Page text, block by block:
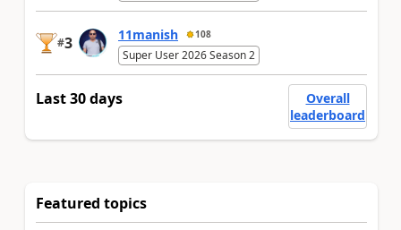
#3 11manish 108
Super User 2026 Season 2
Last 30 days
Overall
leaderboard
Featured topics